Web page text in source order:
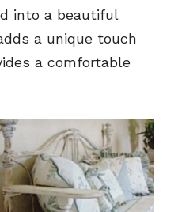
into a beautiful
a unique touch
a comfortable